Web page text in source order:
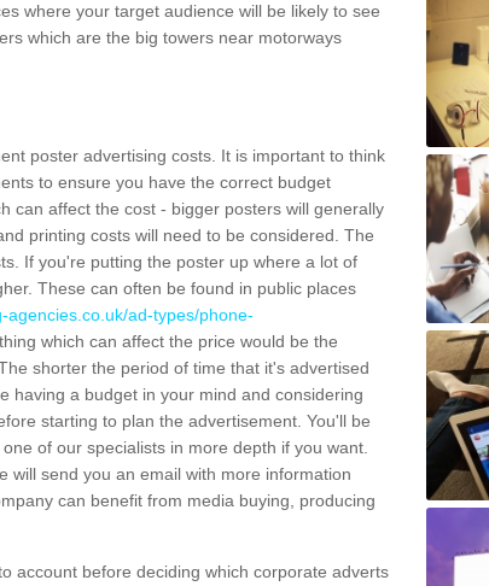
where your target audience will be likely to see
which are the big towers near motorways
poster advertising costs. It is important to think
to ensure you have the correct budget
can affect the cost - bigger posters will generally
printing costs will need to be considered. The
If you're putting the poster up where a lot of
These can often be found in public places
agencies.co.uk/ad-types/phone-
which can affect the price would be the
shorter the period of time that it's advertised
having a budget in your mind and considering
starting to plan the advertisement. You'll be
of our specialists in more depth if you want.
will send you an email with more information
can benefit from media buying, producing
account before deciding which corporate adverts